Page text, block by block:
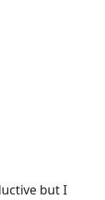
but I